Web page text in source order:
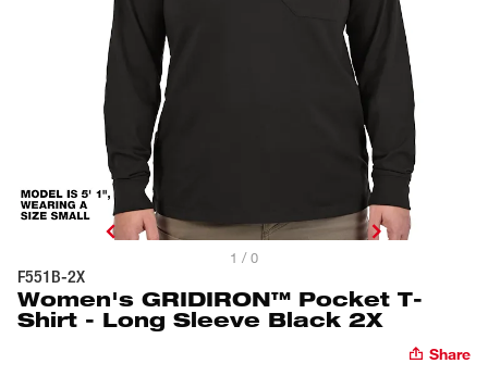
1 / 0
F551B-2X
Women's GRIDIRON™ Pocket T-
Shirt - Long Sleeve Black 2X
Share